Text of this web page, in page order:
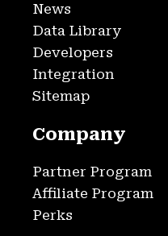
News
Data Library
Developers
Integration
Sitemap
Company
Partner Program
Affiliate Program
Perks